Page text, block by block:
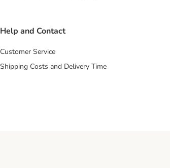
Help and Contact
Customer Service
Shipping Costs and Delivery Time